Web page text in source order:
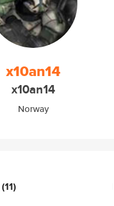
x10an14
x10an14
Norway
(11)